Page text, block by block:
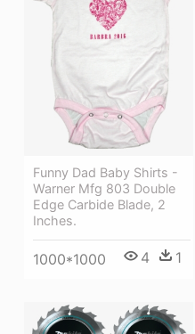
Funny Dad Baby Shirts -
Warner Mfg 803 Double
Edge Carbide Blade, 2
Inches.
1000*1000 4 1